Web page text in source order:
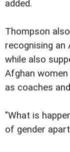
added.
Thompson
recognising an
while also
Afghan
as coaches
"What is
of gender